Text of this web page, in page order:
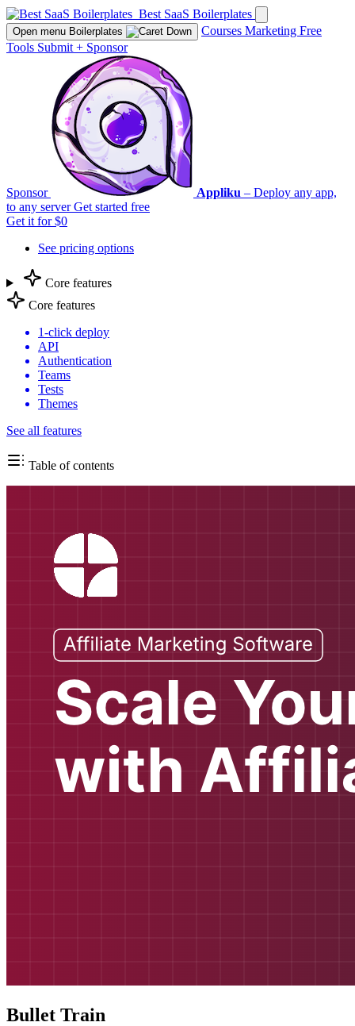
Best SaaS Boilerplates
Open menu Boilerplates Courses Marketing Free
Tools Submit + Sponsor
Sponsor Appliku – Deploy any app,
to any serverGet started free
Get it for $0
See pricing options
Core features
Core features
1-click deploy
API
Authentication
Teams
Tests
Themes
See all features
Table of contents
Bullet Train